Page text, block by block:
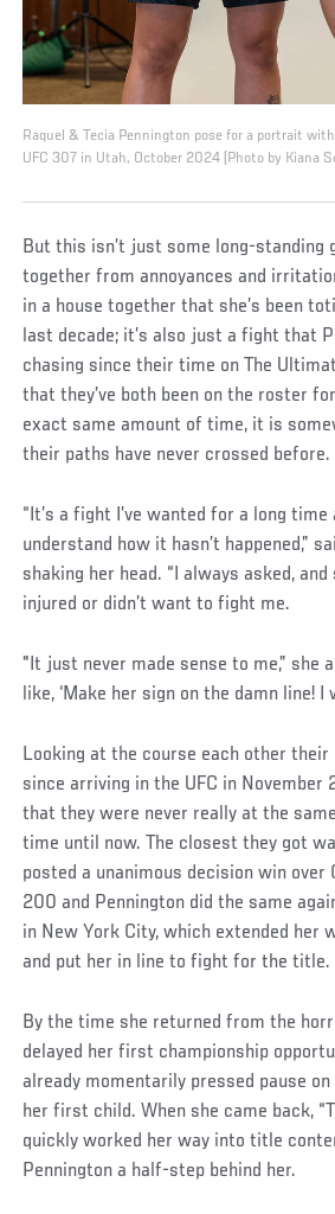
Raquel & Tecia Pennington pose for a portrait
UFC 307 in Utah, October 2024 (Photo by Kiana
But this isn’t just some long-standing
together from annoyances and
in a house together that she’s been
last decade; it’s also just a fight that
chasing since their time on The
that they’ve both been on the roster
exact same amount of time, it is
their paths have never crossed before.
“It’s a fight I’ve wanted for a long time
understand how it hasn’t happened,”
shaking her head. “I always asked,
injured or didn’t want to fight me.
"It just never made sense to me,” she
like, ‘Make her sign on the damn line! I
Looking at the course each other
since arriving in the UFC in November
that they were never really at the
time until now. The closest they got
posted a unanimous decision win over
200 and Pennington did the same
in New York City, which extended her
and put her in line to fight for the title.
By the time she returned from the
delayed her first championship
already momentarily pressed pause
her first child. When she came back,
quickly worked her way into title
Pennington a half-step behind her.